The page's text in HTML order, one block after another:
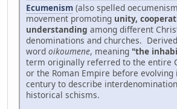
Ecumenism (also spelled
movement promoting unity,
understanding among different
denominations and churches.
word oikoumene, meaning "the
term originally referred to the entire
or the Roman Empire before evolving
century to describe
historical schisms.